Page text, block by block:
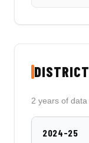
2 years of data
2024-25